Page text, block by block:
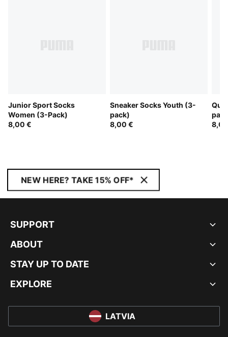
Junior Sport Socks
Women (3-Pack)
8,00 €
Sneaker Socks Youth (3-
pack)
8,00 €
NEW HERE? TAKE 15% OFF*
SUPPORT
ABOUT
STAY UP TO DATE
EXPLORE
LATVIA